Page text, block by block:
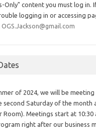
Only" content you must log in.
logging in or accessing
OGS.Jackson@gmail.com
of 2024, we will be
second Saturday of the month
Room). Meetings start at 10:30
right after our business